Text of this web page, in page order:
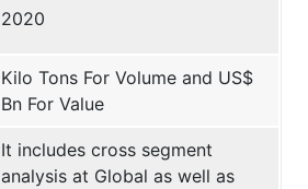
2020
Kilo Tons For Volume and US$
Bn For Value
It includes cross segment
analysis at Global as well as